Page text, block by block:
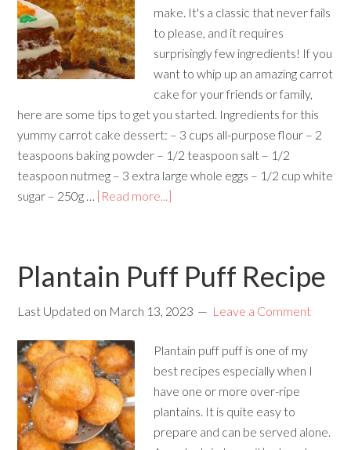
make. It's a classic that never fails
to please, and it requires
surprisingly few ingredients! If you
want to whip up an amazing carrot
cake for your friends or family,
here are some tips to get you started. Ingredients for this
yummy carrot cake dessert: – 3 cups all-purpose flour – 2
teaspoons baking powder – 1/2 teaspoon salt – 1/2
teaspoon nutmeg – 3 extra large whole eggs – 1/2 cup white
sugar – 250g … [Read more...]
Plantain Puff Puff Recipe
Last Updated on March 13, 2023 Leave a Comment
Plantain puff puff is one of my
best recipes especially when I
have one or more over-ripe
plantains. It is quite easy to
prepare and can be served alone.